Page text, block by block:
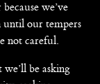
we’ve
until our tempers
not careful.
be asking